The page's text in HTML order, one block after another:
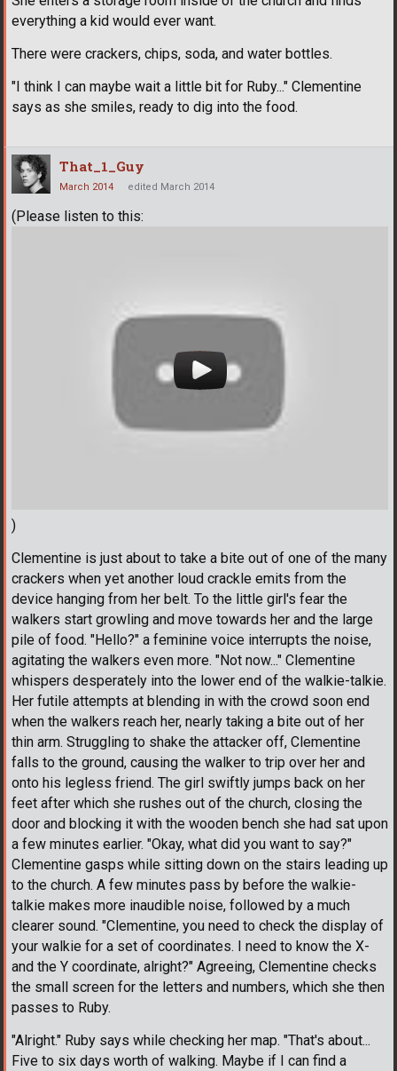
everything a kid would ever want.
There were crackers, chips, soda, and water bottles.
"I think I can maybe wait a little bit for Ruby..." Clementine
says as she smiles, ready to dig into the food.
That_1_Guy
March 2014 edited March 2014
(Please listen to this:
)
Clementine is just about to take a bite out of one of the many
crackers when yet another loud crackle emits from the
device hanging from her belt. To the little girl's fear the
walkers start growling and move towards her and the large
pile of food. "Hello?" a feminine voice interrupts the noise,
agitating the walkers even more. "Not now..." Clementine
whispers desperately into the lower end of the walkie-talkie.
Her futile attempts at blending in with the crowd soon end
when the walkers reach her, nearly taking a bite out of her
thin arm. Struggling to shake the attacker off, Clementine
falls to the ground, causing the walker to trip over her and
onto his legless friend. The girl swiftly jumps back on her
feet after which she rushes out of the church, closing the
door and blocking it with the wooden bench she had sat upon
a few minutes earlier. "Okay, what did you want to say?"
Clementine gasps while sitting down on the stairs leading up
to the church. A few minutes pass by before the walkie-
talkie makes more inaudible noise, followed by a much
clearer sound. "Clementine, you need to check the display of
your walkie for a set of coordinates. I need to know the X-
and the Y coordinate, alright?" Agreeing, Clementine checks
the small screen for the letters and numbers, which she then
passes to Ruby.
"Alright." Ruby says while checking her map. "That's about...
Five to six days worth of walking. Maybe if I can find a